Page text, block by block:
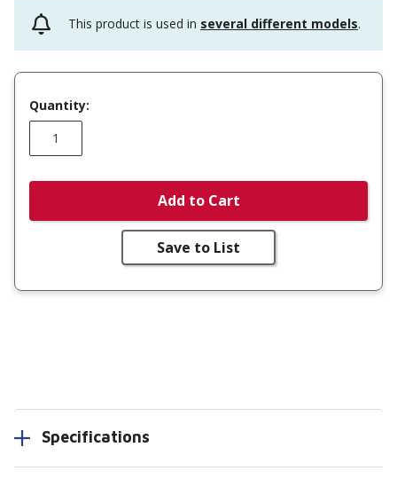
This product is used in several different models.
Quantity:
Add to Cart
Save to List
Specifications